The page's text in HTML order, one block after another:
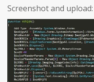
Screenshot and upload: